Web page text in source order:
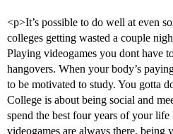
<p>It’s possible to do well at even
colleges getting wasted a couple
Playing videogames you dont have
hangovers. When your body’s
to be motivated to study. You gotta
College is about being social and
spend the best four years of your
videogames are always there, being